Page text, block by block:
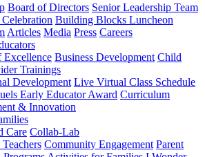
Board of Directors Senior Leadership Team
Building Blocks Luncheon
Articles Media Press Careers
Excellence Business Development Child
Trainings
Development Live Virtual Class Schedule
Early Educator Award Curriculum
& Innovation
Care Collab-Lab
Teachers Community Engagement Parent